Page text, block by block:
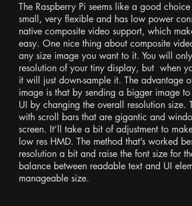
The Raspberry Pi seems like a good choice
small, very flexible and has low power
native composite video support, which
easy. One nice thing about composite
any size image you want to it. You will
resolution of your tiny display, but when
it will just down-sample it. The advantage
image is that by sending a bigger image
UI by changing the overall resolution size.
with scroll bars that are gigantic and
screen. It’ll take a bit of adjustment to
low res HMD. The method that’s worked
resolution a bit and raise the font size for
balance between readable text and UI
manageable size.